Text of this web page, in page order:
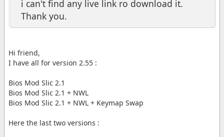
i can't find any live link ro download it.
Thank you.
Hi friend,
I have all for version 2.55 :
Bios Mod Slic 2.1
Bios Mod Slic 2.1 + NWL
Bios Mod Slic 2.1 + NWL + Keymap Swap
Here the last two versions :